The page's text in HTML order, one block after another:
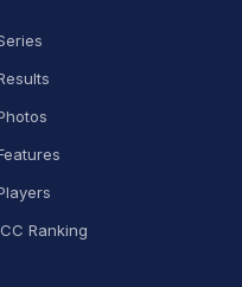
for 14 runs.
was once again the top
matches at an
Ranking